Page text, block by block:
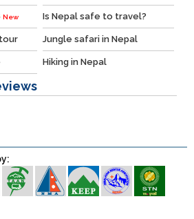
New Is Nepal safe to travel?
Jungle safari in Nepal
Hiking in Nepal